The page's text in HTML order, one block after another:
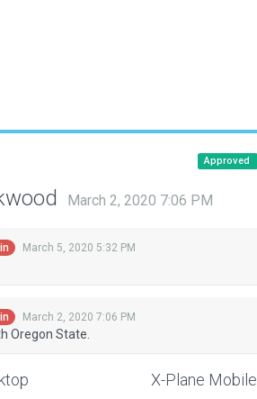
Approved
March 2, 2020 7:06 PM
March 5, 2020 5:32 PM
March 2, 2020 7:06 PM
Oregon State.
X-Plane Mobile